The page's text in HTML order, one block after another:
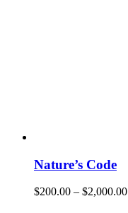
Nature’s Code
$200.00 – $2,000.00